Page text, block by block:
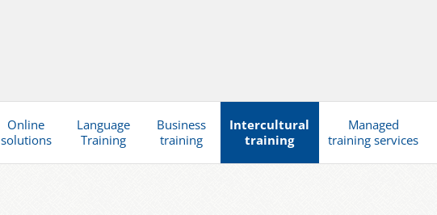
Online
solutions
Language
Training
Business
training
Intercultural
training
Managed
training services